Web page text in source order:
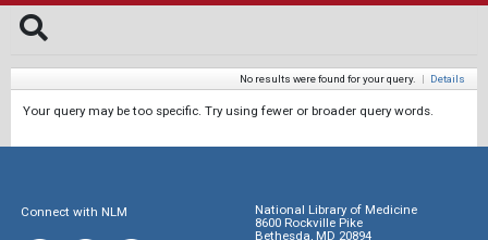
No results were found for your query. | Details
Your query may be too specific. Try using fewer or broader query words.
Connect with NLM
National Library of Medicine
8600 Rockville Pike
Bethesda, MD 20894